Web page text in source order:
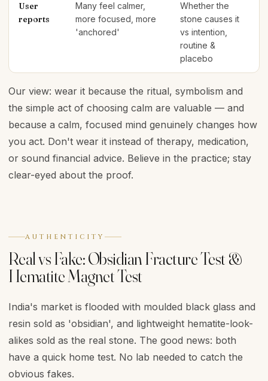
User
reports
Many feel calmer,
more focused, more
'anchored'
Whether the
stone causes it
vs intention,
routine &
placebo
Our view: wear it because the ritual, symbolism and
the simple act of choosing calm are valuable — and
because a calm, focused mind genuinely changes how
you act. Don't wear it instead of therapy, medication,
or sound financial advice. Believe in the practice; stay
clear-eyed about the proof.
AUTHENTICITY
Real vs Fake: Obsidian Fracture Test &
Hematite Magnet Test
India's market is flooded with moulded black glass and
resin sold as 'obsidian', and lightweight hematite-look-
alikes sold as the real stone. The good news: both
have a quick home test. No lab needed to catch the
obvious fakes.